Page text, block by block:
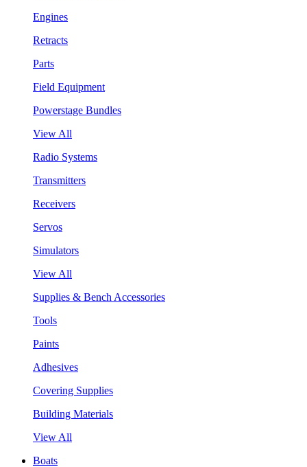
Engines
Retracts
Parts
Field Equipment
Powerstage Bundles
View All
Radio Systems
Transmitters
Receivers
Servos
Simulators
View All
Supplies & Bench Accessories
Tools
Paints
Adhesives
Covering Supplies
Building Materials
View All
Boats